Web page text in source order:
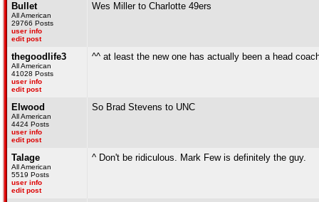
Bullet
All American
29766 Posts
user info
edit post
Wes Miller to Charlotte 49ers
thegoodlife3
All American
41028 Posts
user info
edit post
^^ at least the new one has actually been a head
Elwood
All American
4424 Posts
user info
edit post
So Brad Stevens to UNC
Talage
All American
5519 Posts
user info
edit post
^ Don't be ridiculous. Mark Few is definitely the guy.